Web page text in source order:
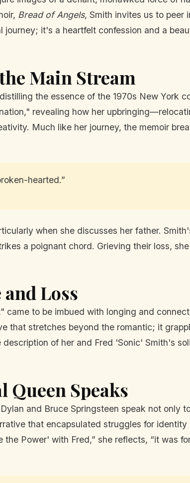
Bread of Angels, Smith invites us to peer
it's a heartfelt confession and a
Main Stream
the essence of the 1970s New York
revealing how her
Much like her journey, the memoir
hearted.”
when she discusses her father.
a poignant chord. Grieving their loss,
Loss
to be imbued with longing and
that stretches beyond the romantic; it
of her and Fred 'Sonic' Smith's
Speaks
and Bruce Springsteen speak not only
that encapsulated struggles for
Power' with Fred,” she reflects, “it was